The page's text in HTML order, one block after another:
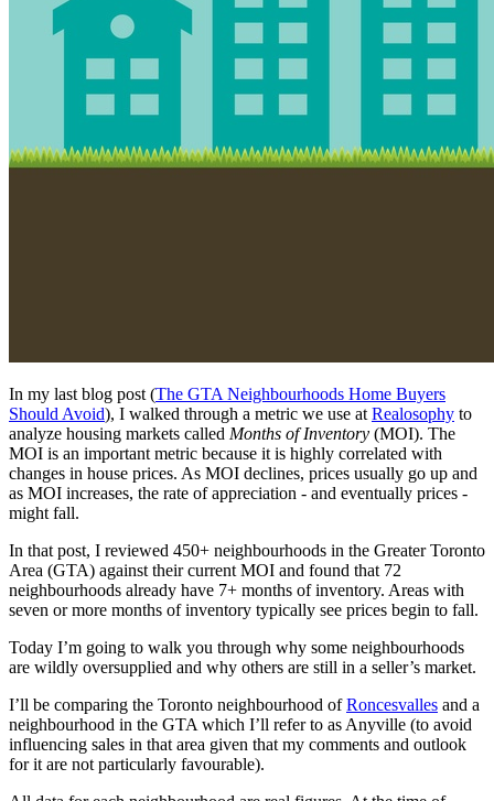
In my last blog post (The GTA Neighbourhoods Home Buyers
Should Avoid), I walked through a metric we use at Realosophy to
analyze housing markets called Months of Inventory (MOI). The
MOI is an important metric because it is highly correlated with
changes in house prices. As MOI declines, prices usually go up and
as MOI increases, the rate of appreciation - and eventually prices -
might fall.
In that post, I reviewed 450+ neighbourhoods in the Greater Toronto
Area (GTA) against their current MOI and found that 72
neighbourhoods already have 7+ months of inventory. Areas with
seven or more months of inventory typically see prices begin to fall.
Today I’m going to walk you through why some neighbourhoods
are wildly oversupplied and why others are still in a seller’s market.
I’ll be comparing the Toronto neighbourhood ofRoncesvalles and a
neighbourhood in the GTA which I’ll refer to as Anyville (to avoid
influencing sales in that area given that my comments and outlook
for it are not particularly favourable).